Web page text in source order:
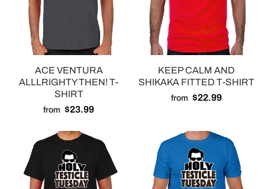
ACE VENTURA
ALLLRIGHTY THEN! T-
SHIRT
from $23.99
KEEP CALM AND
SHIKAKA FITTED T-SHIRT
from $22.99